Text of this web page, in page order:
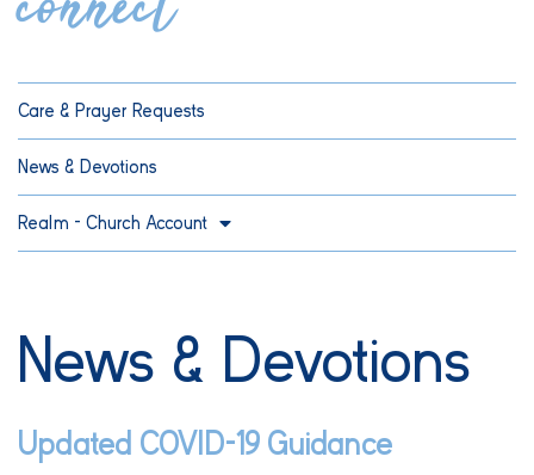
Care & Prayer Requests
News & Devotions
Realm – Church Account
News & Devotions
Updated COVID-19 Guidance